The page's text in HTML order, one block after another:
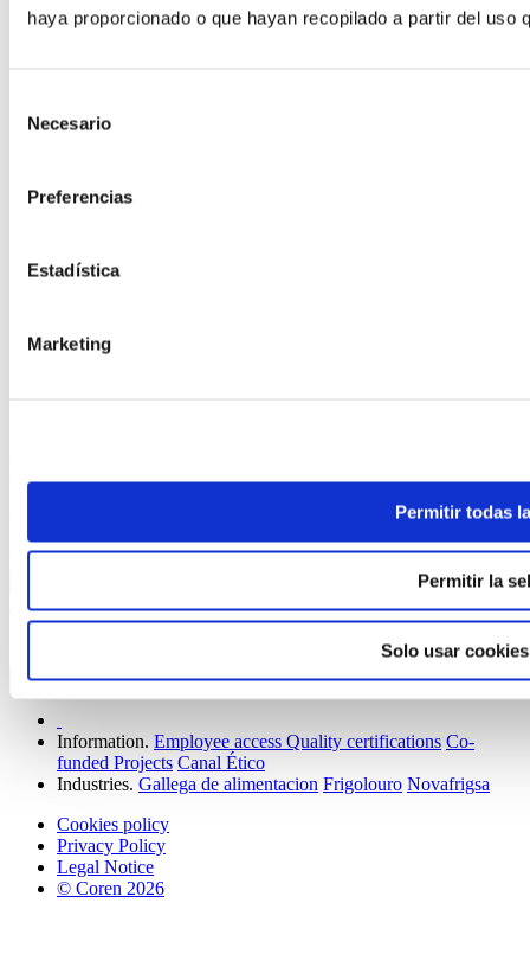
haya proporcionado o que hayan recopilado a partir del uso
Necesario
Preferencias
Estadística
Marketing
Permitir todas
Permitir la
Solo usar
Join our family to receive news and offers.
Information. Employee access Quality certifications Co-
funded Projects Canal Ético
Industries. Gallega de alimentacion Frigolouro Novafrigsa
Cookies policy
Privacy Policy
Legal Notice
© Coren 2026